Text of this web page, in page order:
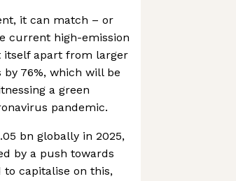
it can match – or
current high-emission
itself apart from larger
76%, which will be
a green
pandemic.
bn globally in 2025,
by a push towards
to capitalise on this,